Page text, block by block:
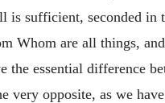
sufficient, seconded in
Whom are all things,
essential difference
very opposite, as we